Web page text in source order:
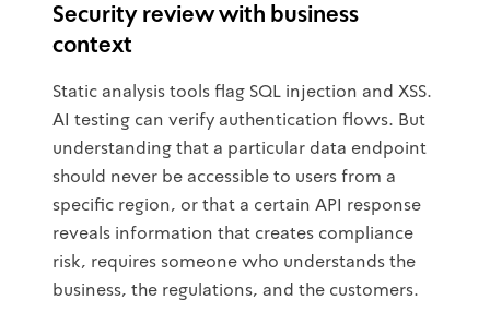
Security review with business
context
Static analysis tools flag SQL injection and XSS.
AI testing can verify authentication flows. But
understanding that a particular data endpoint
should never be accessible to users from a
specific region, or that a certain API response
reveals information that creates compliance
risk, requires someone who understands the
business, the regulations, and the customers.